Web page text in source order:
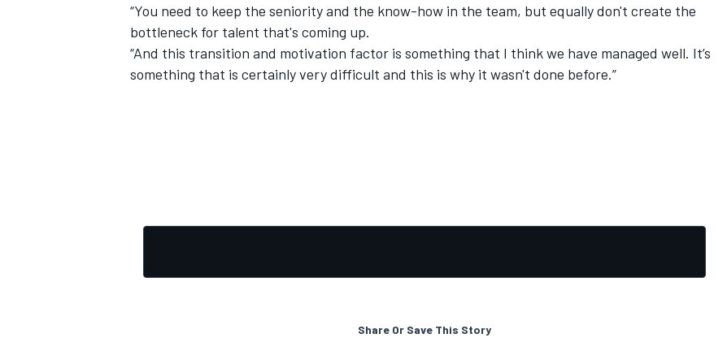
“You need to keep the seniority and the know-how in the team, but equally don't create the
bottleneck for talent that's coming up.
“And this transition and motivation factor is something that I think we have managed well. It’s
something that is certainly very difficult and this is why it wasn't done before.”
Share Or Save This Story